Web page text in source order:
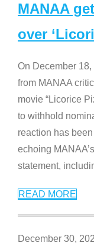
MANAA
over
On December
from MANAA
movie “Licorice
to withhold
reaction has
echoing
statement,
READ MORE
December 30,